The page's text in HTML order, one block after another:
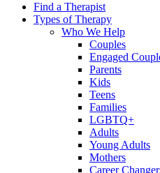
Find a Therapist
Types of Therapy
Who We Help
Couples
Engaged
Parents
Kids
Teens
Families
LGBTQ+
Adults
Young Adults
Mothers
Career